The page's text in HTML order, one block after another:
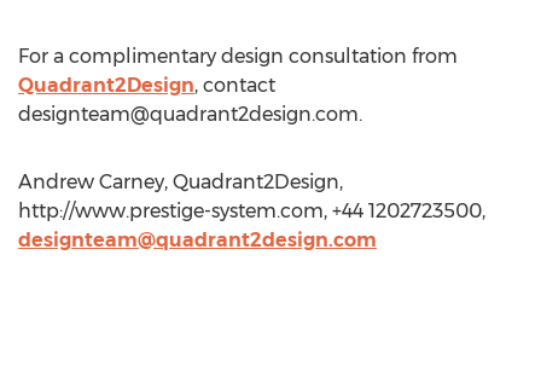
For a complimentary design consultation from
Quadrant2Design, contact
designteam@quadrant2design.com.
Andrew Carney, Quadrant2Design,
http://www.prestige-system.com, +44 1202723500,
designteam@quadrant2design.com